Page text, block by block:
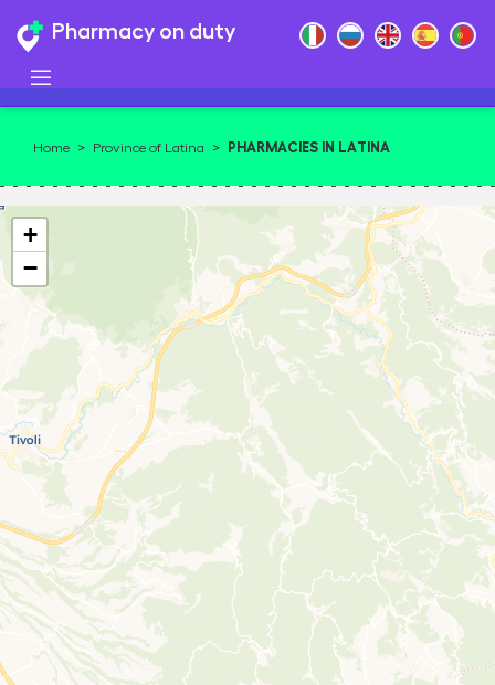
Pharmacy on duty
Home > Province of Latina > PHARMACIES IN LATINA
+
−